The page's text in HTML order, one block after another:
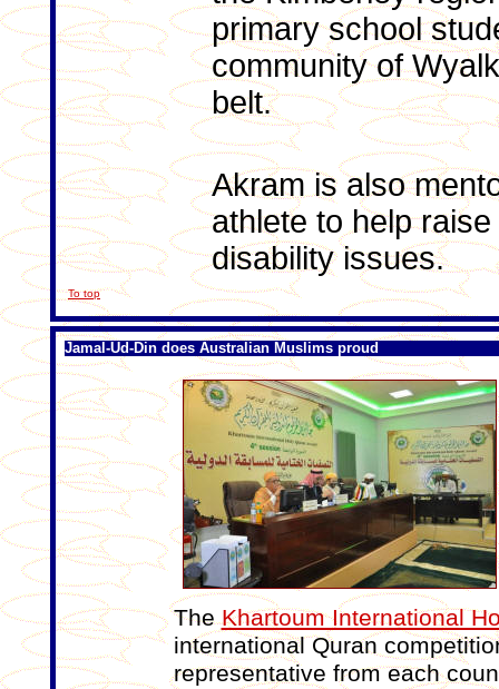
primary school
community of
belt.
Akram is also
athlete to help
disability issues.
To top
Jamal-Ud-Din does Australian Muslims proud
TheKhartoum International
international Quran
representative from each